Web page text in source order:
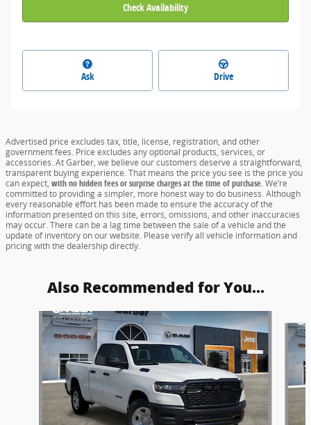
Check Availability
Ask Drive
Advertised price excludes tax, title, license, registration, and other
government fees. Price excludes any optional products, services, or
accessories. At Garber, we believe our customers deserve a straightforward,
transparent buying experience. That means the price you see is the price you
can expect, with no hidden fees or surprise charges at the time of purchase.We’re
committed to providing a simpler, more honest way to do business. Although
every reasonable effort has been made to ensure the accuracy of the
information presented on this site, errors, omissions, and other inaccuracies
may occur. There can be a lag time between the sale of a vehicle and the
update of inventory on our website. Please verify all vehicle information and
pricing with the dealership directly.
Also Recommended for You...
Slide 1 of 5